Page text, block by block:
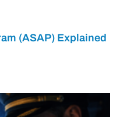
(ASAP) Explained